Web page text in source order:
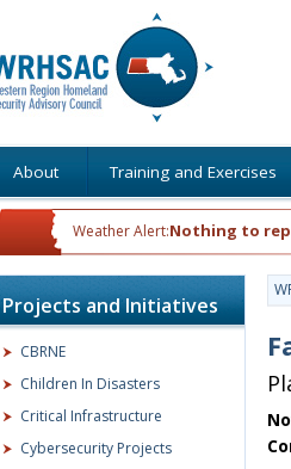
About Training and Exercises
Weather Alert:Nothing to
Projects and Initiatives
CBRNE
Children In Disasters
Critical Infrastructure
Cybersecurity Projects